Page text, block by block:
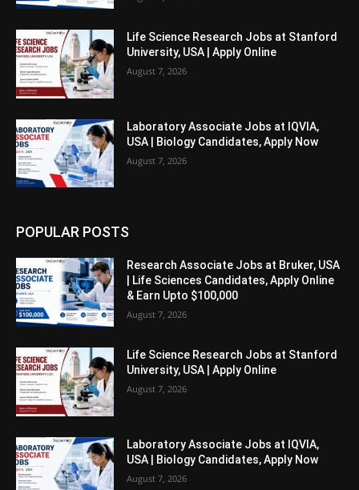
Life Science Research Jobs at Stanford
University, USA | Apply Online
August 7, 2026
Laboratory Associate Jobs at IQVIA,
USA | Biology Candidates, Apply Now
August 7, 2026
POPULAR POSTS
Research Associate Jobs at Bruker, USA
| Life Sciences Candidates, Apply Online
& Earn Upto $100,000
August 7, 2026
Life Science Research Jobs at Stanford
University, USA | Apply Online
August 7, 2026
Laboratory Associate Jobs at IQVIA,
USA | Biology Candidates, Apply Now
August 7, 2026